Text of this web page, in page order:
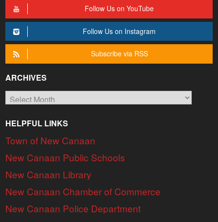
Follow Us on YouTube
Follow Us on Instagram
Subscribe via RSS
ARCHIVES
Archives
HELPFUL LINKS
Town of New Canaan
New Canaan Public Schools
New Canaan Library
New Canaan Chamber of Commerce
New Canaan Police Department